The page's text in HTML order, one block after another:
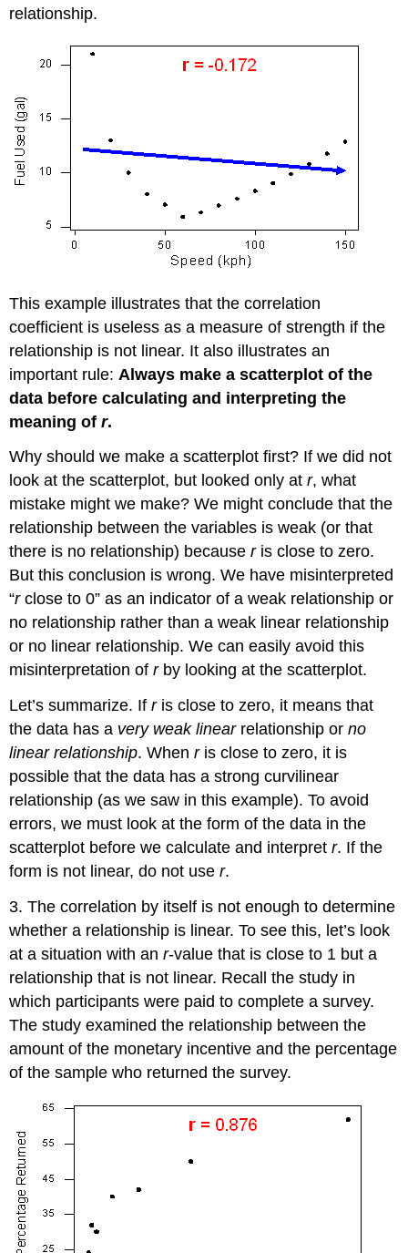
relationship.
This example illustrates that the correlation
coefficient is useless as a measure of strength if the
relationship is not linear. It also illustrates an
important rule: Always make a scatterplot of the
data before calculating and interpreting the
meaning ofr.
Why should we make a scatterplot first? If we did not
look at the scatterplot, but looked only atr, what
mistake might we make? We might conclude that the
relationship between the variables is weak (or that
there is no relationship) becauseris close to zero.
But this conclusion is wrong. We have misinterpreted
“rclose to 0” as an indicator of a weak relationship or
no relationship rather than a weak linear relationship
or no linear relationship. We can easily avoid this
misinterpretation ofrby looking at the scatterplot.
Let’s summarize. Ifris close to zero, it means that
the data has a very weak linearrelationship orno
linear relationship. Whenris close to zero, it is
possible that the data has a strong curvilinear
relationship (as we saw in this example). To avoid
errors, we must look at the form of the data in the
scatterplot before we calculate and interpretr. If the
form is not linear, do not user.
3. The correlation by itself is not enough to determine
whether a relationship is linear. To see this, let’s look
at a situation with anr-value that is close to 1 but a
relationship that is not linear. Recall the study in
which participants were paid to complete a survey.
The study examined the relationship between the
amount of the monetary incentive and the percentage
of the sample who returned the survey.